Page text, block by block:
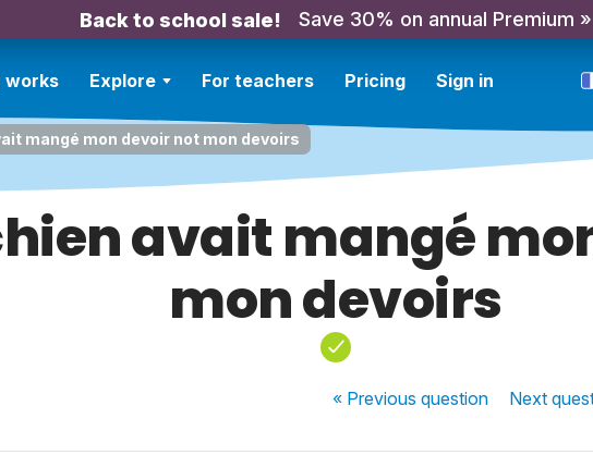
Back to school sale! Save 30% on annual Premium »
works Explore For teachers Pricing Sign in
mangé mon devoir not mon devoirs
avait mangé
mon devoirs
« Previousquestion Next